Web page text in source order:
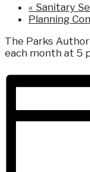
« Sanitary
Planning
The Parks
each month at 5